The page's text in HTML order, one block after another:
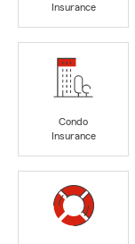
Insurance
Condo
Insurance